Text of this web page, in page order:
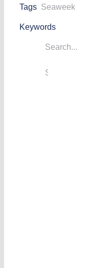
Tags
Keywords